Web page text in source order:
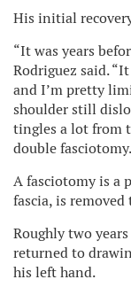
His initial
“It was years
Rodriguez said.
and I’m pretty
shoulder still
tingles a lot from
double
A fasciotomy is a
fascia, is
Roughly two
returned to
his left hand.